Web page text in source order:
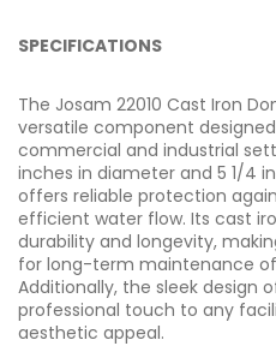
SPECIFICATIONS
The Josam 22010 Cast Iron
versatile component
commercial and industrial
inches in diameter and 5 1/4
offers reliable protection
efficient water flow. Its cast
durability and longevity,
for long-term maintenance
Additionally, the sleek design
professional touch to any
aesthetic appeal.